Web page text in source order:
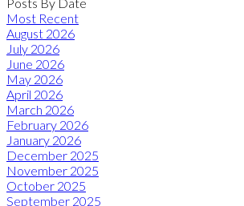
Most Recent
August 2026
July 2026
June 2026
May 2026
April 2026
March 2026
February 2026
January 2026
December 2025
November 2025
October 2025
September 2025